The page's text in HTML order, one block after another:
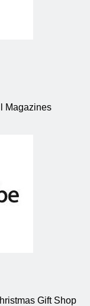
Magazines
Gift Shop